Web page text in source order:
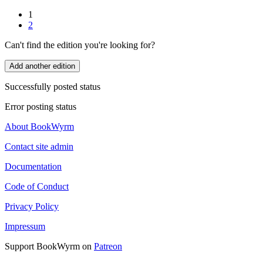
1
2
Can't find the edition you're looking for?
Add another edition
Successfully posted status
Error posting status
About BookWyrm
Contact site admin
Documentation
Code of Conduct
Privacy Policy
Impressum
Support BookWyrm on Patreon